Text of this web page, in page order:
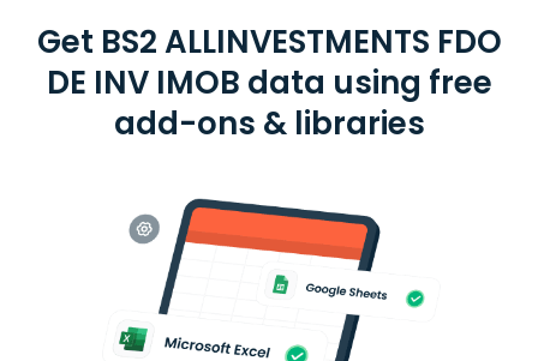
Get BS2 ALLINVESTMENTS FDO
DE INV IMOB data using free
add-ons & libraries